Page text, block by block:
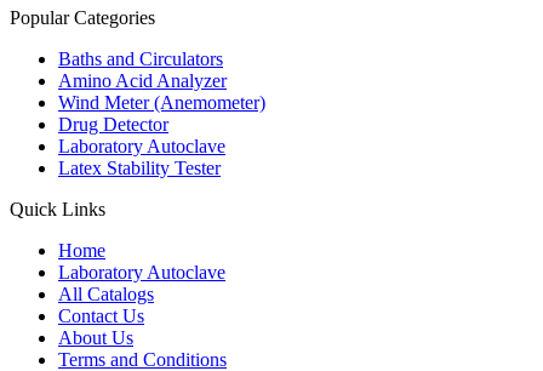
Popular Categories
Baths and Circulators
Amino Acid Analyzer
Wind Meter (Anemometer)
Drug Detector
Laboratory Autoclave
Latex Stability Tester
Quick Links
Home
Laboratory Autoclave
All Catalogs
Contact Us
About Us
Terms and Conditions